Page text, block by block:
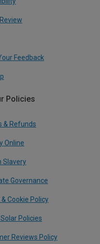
Feedback
Policies
& Refunds
Online
Slavery
Governance
Cookie Policy
Policies
Reviews Policy